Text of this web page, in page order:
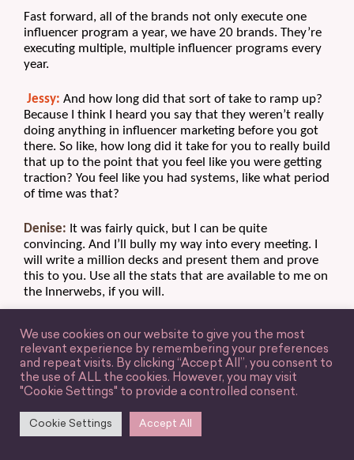
Fast forward, all of the brands not only execute one
influencer program a year, we have 20 brands. They’re
executing multiple, multiple influencer programs every
year.
Jessy: And how long did that sort of take to ramp up?
Because I think I heard you say that they weren’t really
doing anything in influencer marketing before you got
there. So like, how long did it take for you to really build
that up to the point that you feel like you were getting
traction? You feel like you had systems, like what period
of time was that?
Denise: It was fairly quick, but I can be quite
convincing. And I’ll bully my way into every meeting. I
will write a million decks and present them and prove
this to you. Use all the stats that are available to me on
the Innerwebs, if you will.
And I was quite convincing, so it happened pretty
quickly, but I had the right people on my side. I had the
organization trusting me, but I was proving it through
data and analytics like you talked about before.
So I was now serving up numbers to them that they
were understanding that would move their business. It
was a business-driving initiative, so I can’t say that at
We use cookies on our website to give you the most
relevant experience by remembering your preferences
and repeat visits. By clicking “Accept All”, you consent to
the use of ALL the cookies. However, you may visit
"Cookie Settings" to provide a controlled consent.
Cookie Settings Accept All